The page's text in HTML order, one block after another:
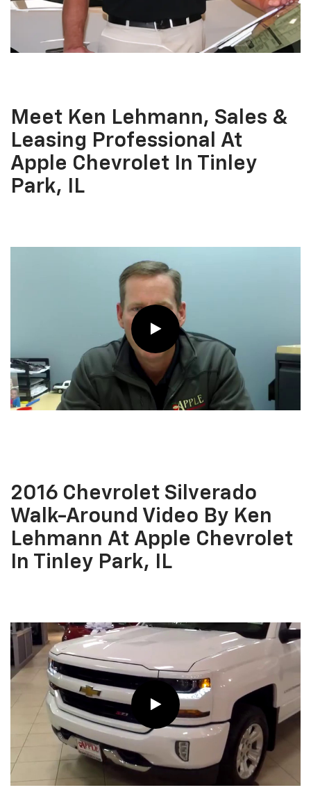
Meet Ken Lehmann, Sales &
Leasing Professional At
Apple Chevrolet In Tinley
Park, IL
2016 Chevrolet Silverado
Walk-Around Video By Ken
Lehmann At Apple Chevrolet
In Tinley Park, IL